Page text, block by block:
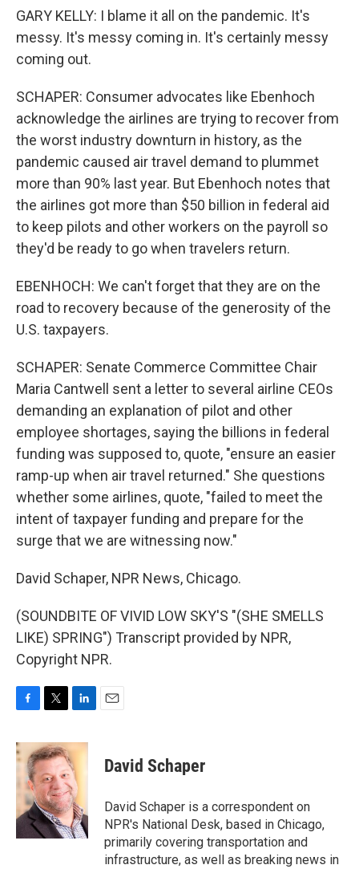
GARY KELLY: I blame it all on the pandemic. It's
messy. It's messy coming in. It's certainly messy
coming out.
SCHAPER: Consumer advocates like Ebenhoch
acknowledge the airlines are trying to recover from
the worst industry downturn in history, as the
pandemic caused air travel demand to plummet
more than 90% last year. But Ebenhoch notes that
the airlines got more than $50 billion in federal aid
to keep pilots and other workers on the payroll so
they'd be ready to go when travelers return.
EBENHOCH: We can't forget that they are on the
road to recovery because of the generosity of the
U.S. taxpayers.
SCHAPER: Senate Commerce Committee Chair
Maria Cantwell sent a letter to several airline CEOs
demanding an explanation of pilot and other
employee shortages, saying the billions in federal
funding was supposed to, quote, "ensure an easier
ramp-up when air travel returned." She questions
whether some airlines, quote, "failed to meet the
intent of taxpayer funding and prepare for the
surge that we are witnessing now."
David Schaper, NPR News, Chicago.
(SOUNDBITE OF VIVID LOW SKY'S "(SHE SMELLS
LIKE) SPRING") Transcript provided by NPR,
Copyright NPR.
c
e
o
k
i
t
t
e
r
n
k
e
d
I
n
David Schaper
David Schaper is a correspondent on
NPR's National Desk, based in Chicago,
primarily covering transportation and
infrastructure, as well as breaking news in